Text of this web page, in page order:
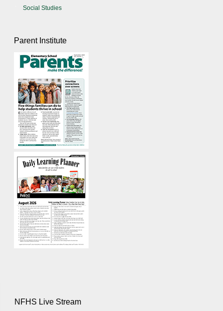
Social Studies
Parent Institute
NFHS Live Stream